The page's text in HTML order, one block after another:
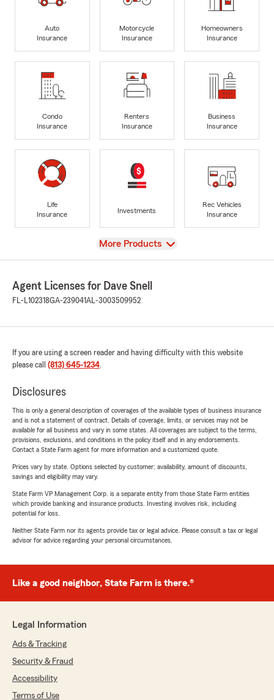
Auto
Insurance
Motorcycle
Insurance
Homeowners
Insurance
Condo
Insurance
Renters
Insurance
Business
Insurance
Life
Insurance
Investments
Rec Vehicles
Insurance
View
More Products
Agent Licenses for Dave Snell
FL-L102318GA-239041AL-3003509952
If you are using a screen reader and having difficulty with this website
please call (813) 645-1234.
Disclosures
This is only a general description of coverages of the available types of business insurance
and is not a statement of contract. Details of coverage, limits, or services may not be
available for all business and vary in some states. All coverages are subject to the terms,
provisions, exclusions, and conditions in the policy itself and in any endorsements.
Contact a State Farm agent for more information and a customized quote.
Prices vary by state. Options selected by customer; availability, amount of discounts,
savings and eligibility may vary.
State Farm VP Management Corp. is a separate entity from those State Farm entities
which provide banking and insurance products. Investing involves risk, including
potential for loss.
Neither State Farm nor its agents provide tax or legal advice. Please consult a tax or legal
advisor for advice regarding your personal circumstances.
Like a good neighbor, State Farm is there.®
Legal Information
Ads & Tracking
Security & Fraud
Accessibility
Terms of Use